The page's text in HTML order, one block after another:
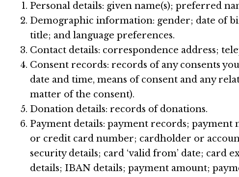
Personal details: given name(s); preferred
Demographic information: gender; date of
title; and language preferences.
Contact details: correspondence address;
Consent records: records of any consents
date and time, means of consent and any
matter of the consent).
Donation details: records of donations.
Payment details: payment records;
or credit card number; cardholder or
security details; card ‘valid from’ date; card
details; IBAN details; payment amount;